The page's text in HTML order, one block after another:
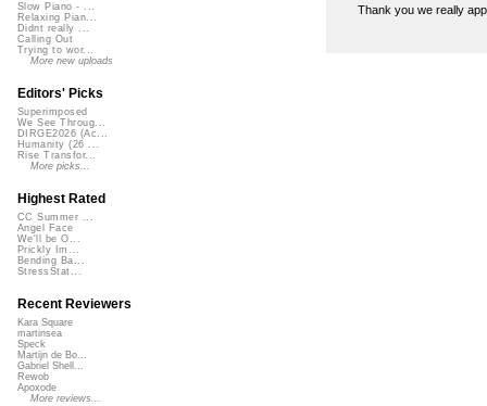
Thank you we really
Slow Piano - ...
Relaxing Pian...
Didnt really ...
Calling Out
Trying to wor...
More new uploads
Editors' Picks
Superimposed
We See Throug...
DIRGE2026 (Ac...
Humanity (26 ...
Rise Transfor...
More picks...
Highest Rated
CC Summer ...
Angel Face
We'll be O...
Prickly Im...
Bending Ba...
StressStat...
Recent Reviewers
Kara Square
martinsea
Speck
Martijn de Bo...
Gabriel Shell...
Rewob
Apoxode
More reviews...